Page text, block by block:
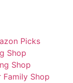
Picks
Shop
Shop
Family Shop